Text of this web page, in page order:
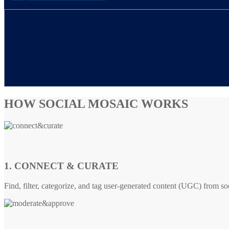
HOW SOCIAL MOSAIC WORKS
1. CONNECT & CURATE
Find, filter, categorize, and tag user-generated content (UGC) from